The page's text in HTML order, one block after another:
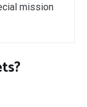
mission